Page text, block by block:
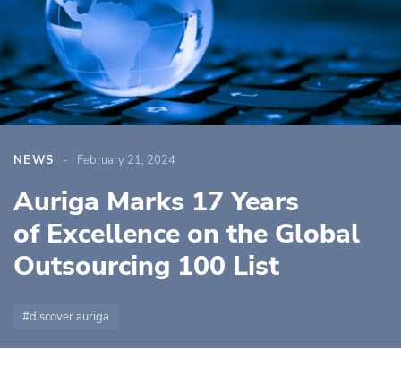
NEWS February 21, 2024
Auriga Marks 17 Years
of Excellence on the Global
Outsourcing 100 List
discover auriga